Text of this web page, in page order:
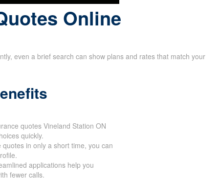
Online
even a brief search can show plans and rates that match your
quotes Vineland Station ON
quickly.
in only a short time, you can
applications help you
fewer calls.